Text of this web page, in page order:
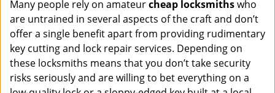
Many people rely on amateurcheap locksmithswho
are untrained in several aspects of the craft and don’t
offer a single benefit apart from providing rudimentary
key cutting and lock repair services. Depending on
these locksmiths means that you don’t take security
risks seriously and are willing to bet everything on a